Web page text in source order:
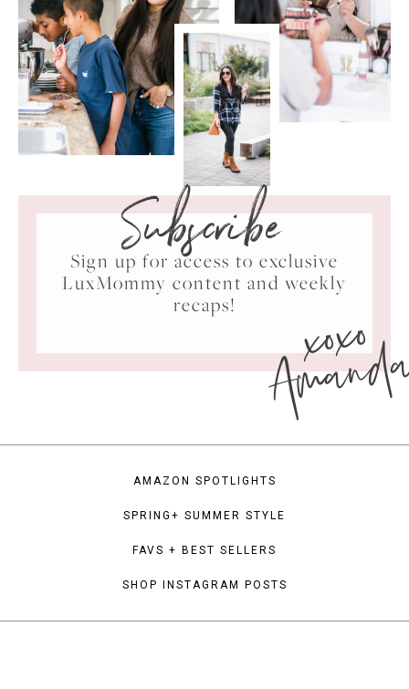
Subscribe
Sign up for access to exclusive
LuxMommy content and weekly
recaps!
xoxo
AMAZON SPOTLIGHTS
SPRING+ SUMMER STYLE
FAVS + BEST SELLERS
SHOP INSTAGRAM POSTS